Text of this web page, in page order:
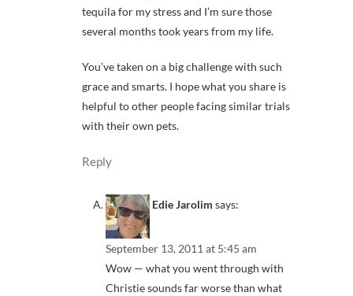
tequila for my stress and I’m sure those
several months took years from my life.
You’ve taken on a big challenge with such
grace and smarts. I hope what you share is
helpful to other people facing similar trials
with their own pets.
Reply
Edie Jarolim says:
September 13, 2011 at 5:45 am
Wow — what you went through with
Christie sounds far worse than what